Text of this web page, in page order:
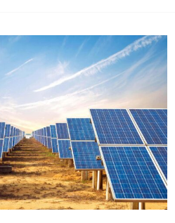
i
o
n